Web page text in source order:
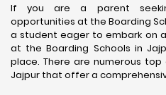
If you are a parent
opportunities at the Boarding
a student eager to embark on
at the Boarding Schools in
place. There are numerous
Jajpur that offer a